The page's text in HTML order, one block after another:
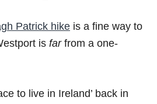
Patrick hike is a fine way to
is far from a one-
to live in Ireland’ back in